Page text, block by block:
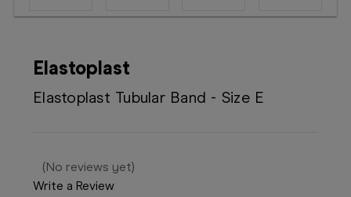
Elastoplast
Elastoplast Tubular Band - Size E
(No reviews yet)
Write a Review